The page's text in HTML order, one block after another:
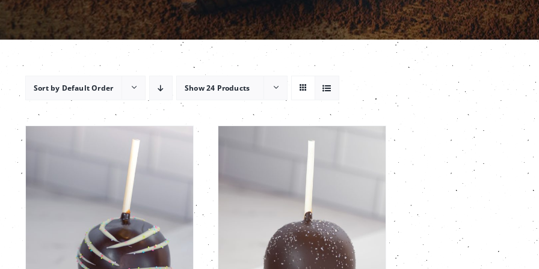
Sort by Default Order Show24 Products